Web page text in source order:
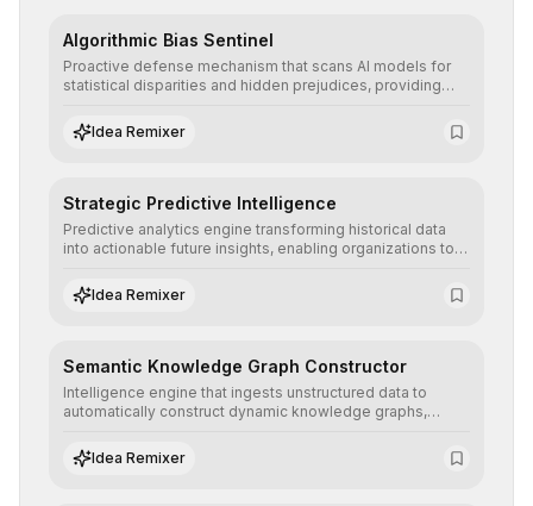
Algorithmic Bias Sentinel
Proactive defense mechanism that scans AI models for
statistical disparities and hidden prejudices, providing
neutrality and fairness of automated decisions.
Idea Remixer
Strategic Predictive Intelligence
Predictive analytics engine transforming historical data
into actionable future insights, enabling organizations to
operational risks with statistical precision.
Idea Remixer
Semantic Knowledge Graph Constructor
Intelligence engine that ingests unstructured data to
automatically construct dynamic knowledge graphs,
advanced search and recommendation systems.
Idea Remixer